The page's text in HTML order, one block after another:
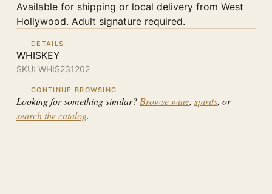
Available for shipping or local delivery from West
Hollywood. Adult signature required.
DETAILS
WHISKEY
SKU: WHIS231202
CONTINUE BROWSING
Looking for something similar? Browse wine, spirits, or
search the catalog.